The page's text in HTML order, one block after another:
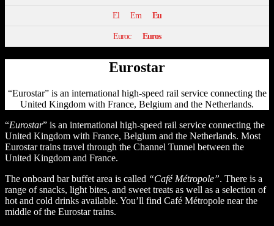
El Em Eu
Euroc Euros
Eurostar
“Eurostar” is an international high-speed rail service connecting the
United Kingdom with France, Belgium and the Netherlands.
“Eurostar” is an international high-speed rail service connecting the
United Kingdom with France, Belgium and the Netherlands. Most
Eurostar trains travel through the Channel Tunnel between the
United Kingdom and France.
The onboard bar buffet area is called “Café Métropole”. There is a
range of snacks, light bites, and sweet treats as well as a selection of
hot and cold drinks available. You’ll find Café Métropole near the
middle of the Eurostar trains.